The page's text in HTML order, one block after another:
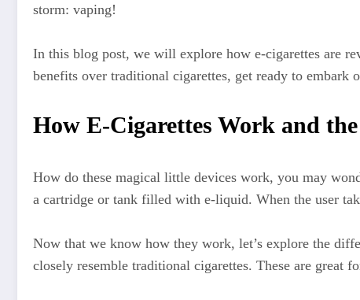
storm: vaping!
In this blog post, we will explore how e-cigarettes are
benefits over traditional cigarettes, get ready to
How E-Cigarettes Work and
How do these magical little devices work, you may
a cartridge or tank filled with e-liquid. When the user
Now that we know how they work, let’s explore the
closely resemble traditional cigarettes. These are great